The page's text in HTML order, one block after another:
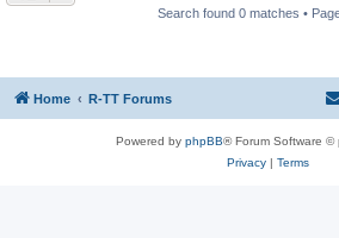
Search found 0 matches •
Home R-TT Forums
Powered by phpBB® Forum Software ©
Privacy| Terms